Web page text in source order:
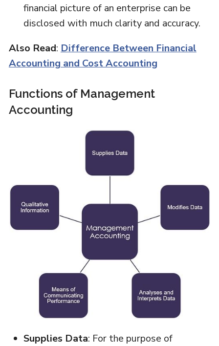
financial picture of an enterprise can be
disclosed with much clarity and accuracy.
Also Read: Difference Between Financial
Accounting and Cost Accounting
Functions of Management
Accounting
Supplies Data: For the purpose of